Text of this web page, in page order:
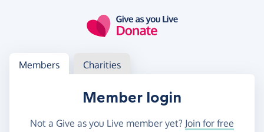
Log in
Access your member or charity account
Members Charities
Member login
Not a Give as you Live member yet? Join for free